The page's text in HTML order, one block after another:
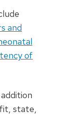
and
of
state,